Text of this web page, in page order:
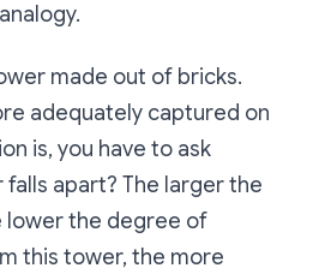
made out of bricks.
adequately captured on
is, you have to ask
apart? The larger the
lower the degree of
this tower, the more